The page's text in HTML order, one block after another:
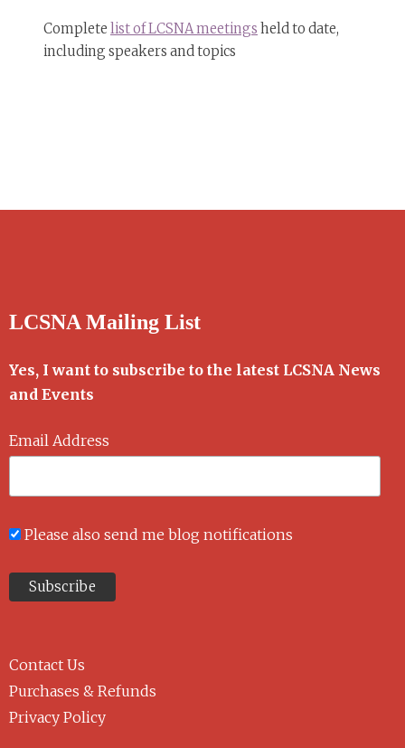
Complete list of LCSNA meetings held to date,
including speakers and topics
LCSNA Mailing List
Yes, I want to subscribe to the latest LCSNA News
and Events
Email Address
Please also send me blog notifications
Contact Us
Purchases & Refunds
Privacy Policy